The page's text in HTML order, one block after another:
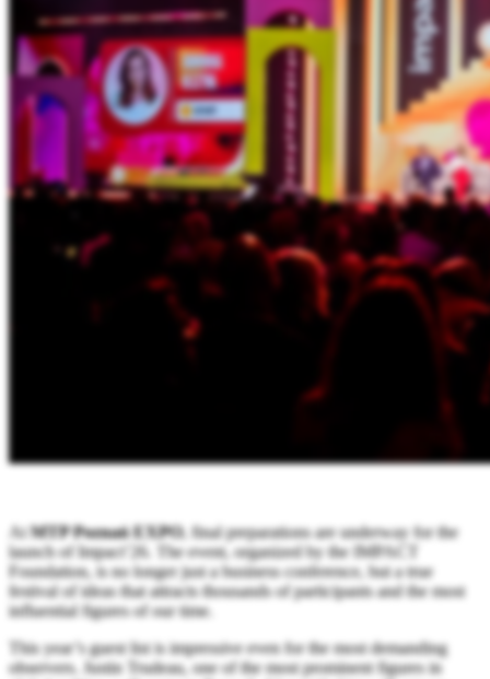
AtMTP Poznań EXPO, final preparations are underway for the
launch of Impact’26. The event, organized by the IMPACT
Foundation, is no longer just a business conference, but a true
festival of ideas that attracts thousands of participants and the most
influential figures of our time.
This year’s guest list is impressive even for the most demanding
observers. Justin Trudeau, one of the most prominent figures in